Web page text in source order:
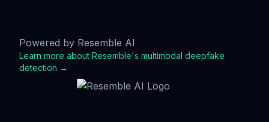
Powered by Resemble AI
Learn more about Resemble's multimodal deepfake
detection →